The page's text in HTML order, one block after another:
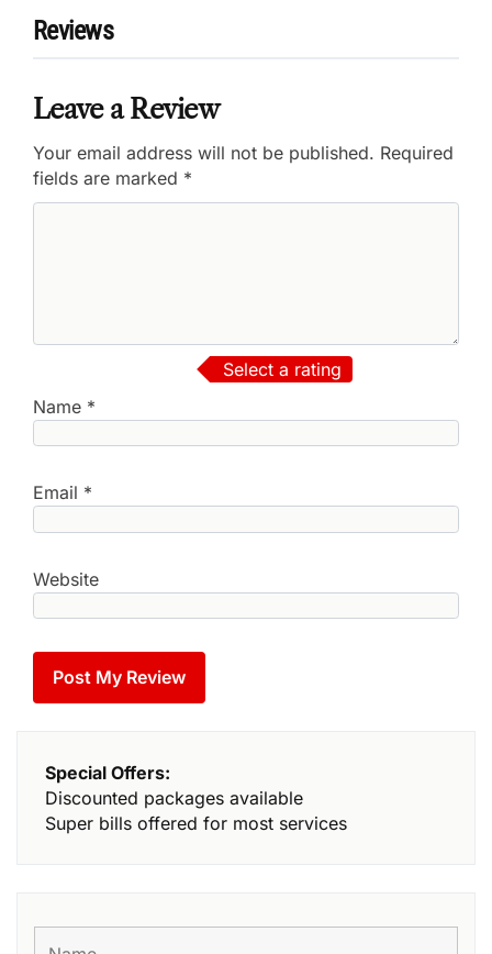
Reviews
Leave a Review
Your email address will not be published. Required
fields are marked *
Select a rating
Name *
Email *
Website
Special Offers:
Discounted packages available
Super bills offered for most services